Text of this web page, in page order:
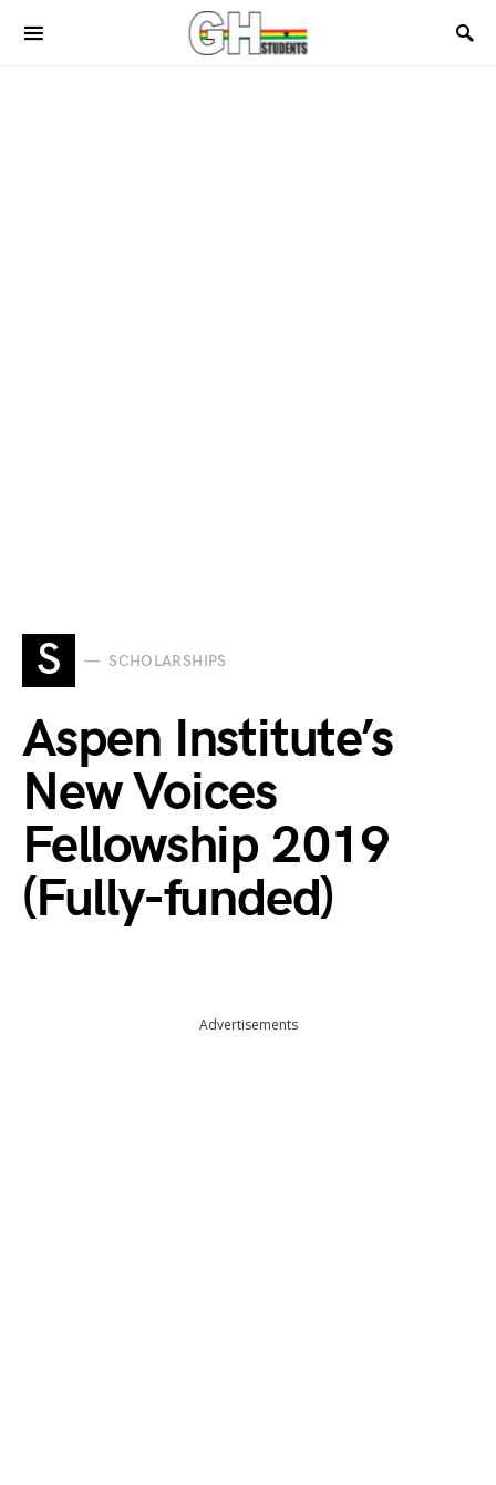
S SCHOLARSHIPS
Aspen Institute’s
New Voices
Fellowship 2019
(Fully-funded)
Advertisements